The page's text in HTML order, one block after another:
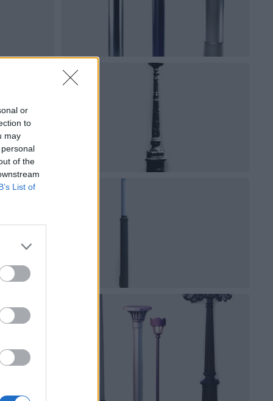
or
to
may
of the
List of